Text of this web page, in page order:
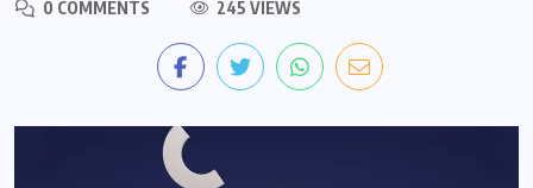
0 COMMENTS
245 VIEWS